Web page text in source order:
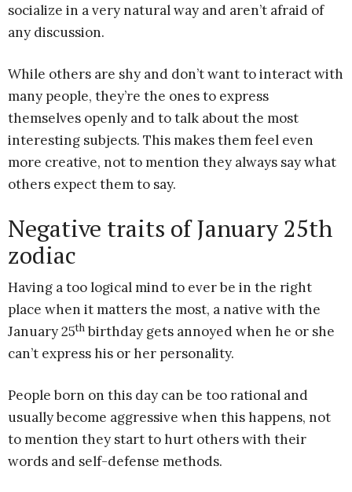
socialize in a very natural way and aren’t afraid of
any discussion.
While others are shy and don’t want to interact with
many people, they’re the ones to express
themselves openly and to talk about the most
interesting subjects. This makes them feel even
more creative, not to mention they always say what
others expect them to say.
Negative traits of January 25th
zodiac
Having a too logical mind to ever be in the right
place when it matters the most, a native with the
January 25th birthday gets annoyed when he or she
can’t express his or her personality.
People born on this day can be too rational and
usually become aggressive when this happens, not
to mention they start to hurt others with their
words and self-defense methods.